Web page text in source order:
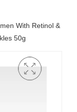
With Retinol &
50g